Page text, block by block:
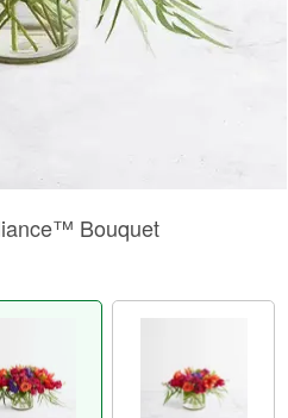
Bouquet